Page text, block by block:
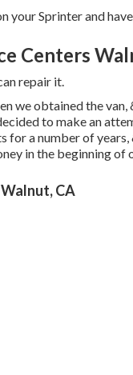
your Sprinter and
Centers
repair it.
we obtained the
to make an
for a number of
in the beginning
CA